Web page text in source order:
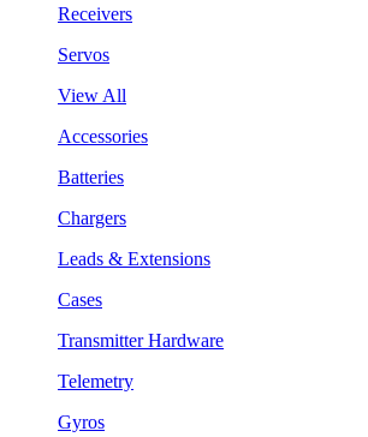
Receivers
Servos
View All
Accessories
Batteries
Chargers
Leads & Extensions
Cases
Transmitter Hardware
Telemetry
Gyros